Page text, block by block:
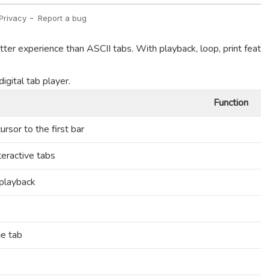
experience than ASCII tabs. With playback, loop, print
tab player.
Function
to the first bar
tabs
tab